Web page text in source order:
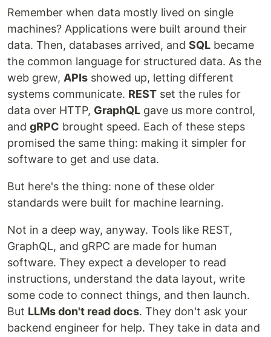
Remember when data mostly lived on single
machines? Applications were built around their
data. Then, databases arrived, and SQL became
the common language for structured data. As the
web grew, APIs showed up, letting different
systems communicate. REST set the rules for
data over HTTP, GraphQL gave us more control,
and gRPC brought speed. Each of these steps
promised the same thing: making it simpler for
software to get and use data.
But here's the thing: none of these older
standards were built for machine learning.
Not in a deep way, anyway. Tools like REST,
GraphQL, and gRPC are made for human
software. They expect a developer to read
instructions, understand the data layout, write
some code to connect things, and then launch.
But LLMs don't read docs. They don't ask your
backend engineer for help. They take in data and